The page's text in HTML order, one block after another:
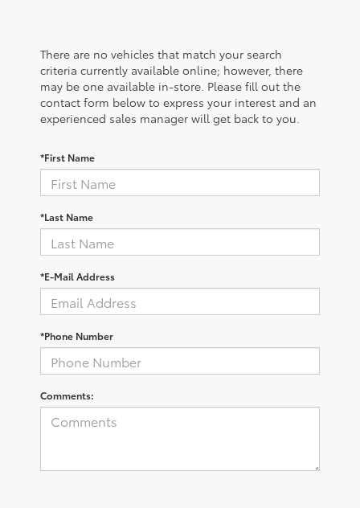
There are no vehicles that match your search
criteria currently available online; however, there
may be one available in-store. Please fill out the
contact form below to express your interest and an
experienced sales manager will get back to you.
*First Name
*Last Name
*E-Mail Address
*Phone Number
Comments: